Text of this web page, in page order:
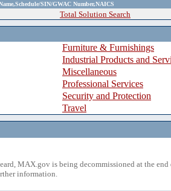
SIN/GWAC Number,NAICS
Total Solution Search
Furniture & Furnishings
Industrial Products and
Miscellaneous
Professional Services
Security and Protection
Travel
MAX.gov is being decommissioned at the
information.